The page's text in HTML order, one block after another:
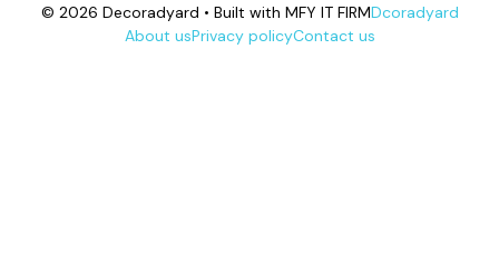
© 2026 Decoradyard • Built with MFY IT FIRMDcoradyard
About usPrivacy policyContact us